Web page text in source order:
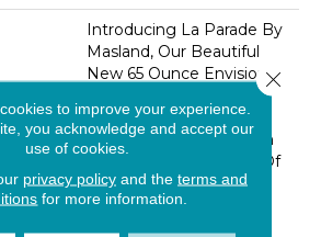
Introducing La Parade By
Masland, Our Beautiful
New 65 Ounce Envision
Nylon Flooring Solution
That Seamlessly Blends
Comfort And Style. With
An Impressive Palette Of
50 Lively Colors, This
Collection Draws
to improve your experience.
you acknowledge and accept our
use of cookies.
privacy policyand the terms and
for more information.
Close